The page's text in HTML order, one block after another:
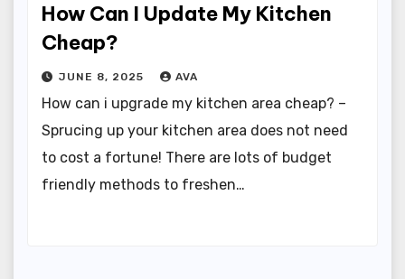
How Can I Update My Kitchen
Cheap?
JUNE 8, 2025 AVA
How can i upgrade my kitchen area cheap? –
Sprucing up your kitchen area does not need
to cost a fortune! There are lots of budget
friendly methods to freshen…